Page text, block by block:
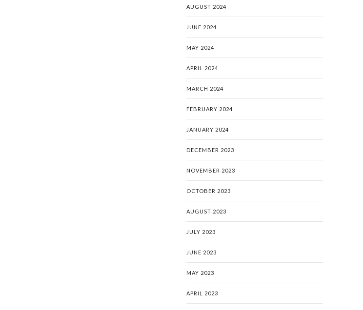
AUGUST 2024
JUNE 2024
MAY 2024
APRIL 2024
MARCH 2024
FEBRUARY 2024
JANUARY 2024
DECEMBER 2023
NOVEMBER 2023
OCTOBER 2023
AUGUST 2023
JULY 2023
JUNE 2023
MAY 2023
APRIL 2023